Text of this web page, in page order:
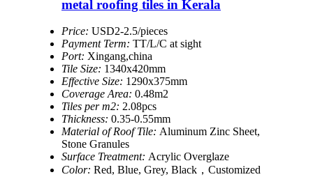
metal roofing tiles in Kerala
Price: USD2-2.5/pieces
Payment Term: TT/L/C at sight
Port: Xingang,china
Tile Size: 1340x420mm
Effective Size: 1290x375mm
Coverage Area: 0.48m2
Tiles per m2: 2.08pcs
Thickness: 0.35-0.55mm
Material of Roof Tile: Aluminum Zinc Sheet,
Stone Granules
Surface Treatment: Acrylic Overglaze
Color: Red, Blue, Grey, Black，Customized